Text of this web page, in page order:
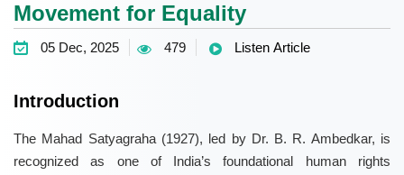
Movement for Equality
05 Dec, 2025 479 Listen Article
Introduction
The Mahad Satyagraha (1927), led by Dr. B. R. Ambedkar, is
recognized as one of India’s foundational human rights